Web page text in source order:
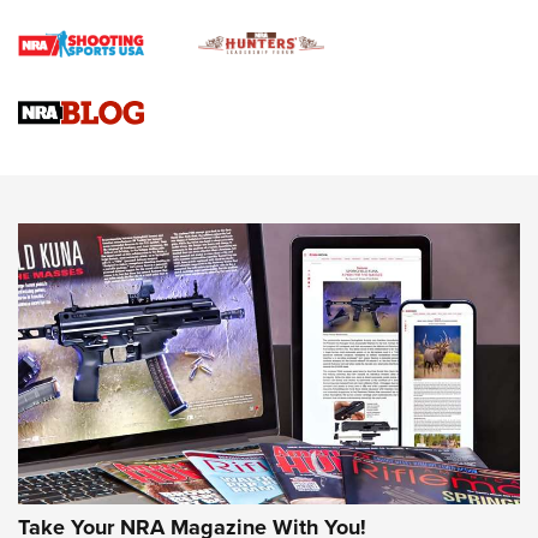
Braves Defy Hunting & Fishing Night Scarcity in MLB | An
Sierra Presents 3 New Rifle Bullets | An Official Journal Of
NEWS NEWS
AMERICAN RIFLEMAN REVIEWS
Take Your NRA Magazine With You!